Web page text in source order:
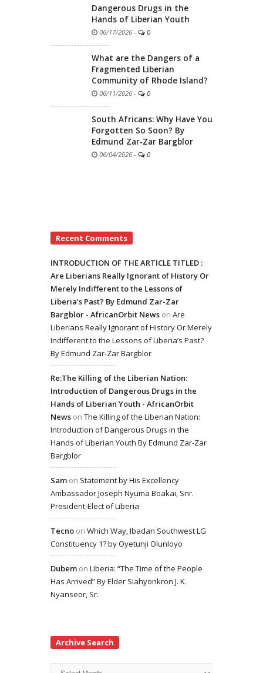
Dangerous Drugs in the
Hands of Liberian Youth
06/17/2026 - 0
What are the Dangers of a
Fragmented Liberian
Community of Rhode Island?
06/11/2026 - 0
South Africans: Why Have You
Forgotten So Soon? By
Edmund Zar-Zar Bargblor
06/04/2026 - 0
Recent Comments
INTRODUCTION OF THE ARTICLE TITLED :
Are Liberians Really Ignorant of History Or
Merely Indifferent to the Lessons of
Liberia’s Past? By Edmund Zar-Zar
Bargblor - AfricanOrbit News on Are
Liberians Really Ignorant of History Or Merely
Indifferent to the Lessons of Liberia’s Past?
By Edmund Zar-Zar Bargblor
Re:The Killing of the Liberian Nation:
Introduction of Dangerous Drugs in the
Hands of Liberian Youth - AfricanOrbit
News on The Killing of the Liberian Nation:
Introduction of Dangerous Drugs in the
Hands of Liberian Youth By Edmund Zar-Zar
Bargblor
Sam on Statement by His Excellency
Ambassador Joseph Nyuma Boakai, Snr.
President-Elect of Liberia
Tecno on Which Way, Ibadan Southwest LG
Constituency 1? by Oyetunji Olunloyo
Dubem on Liberia: “The Time of the People
Has Arrived” By Elder Siahyonkron J. K.
Nyanseor, Sr.
Archive Search
Archive